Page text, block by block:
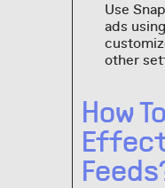
Use
ads
other
How